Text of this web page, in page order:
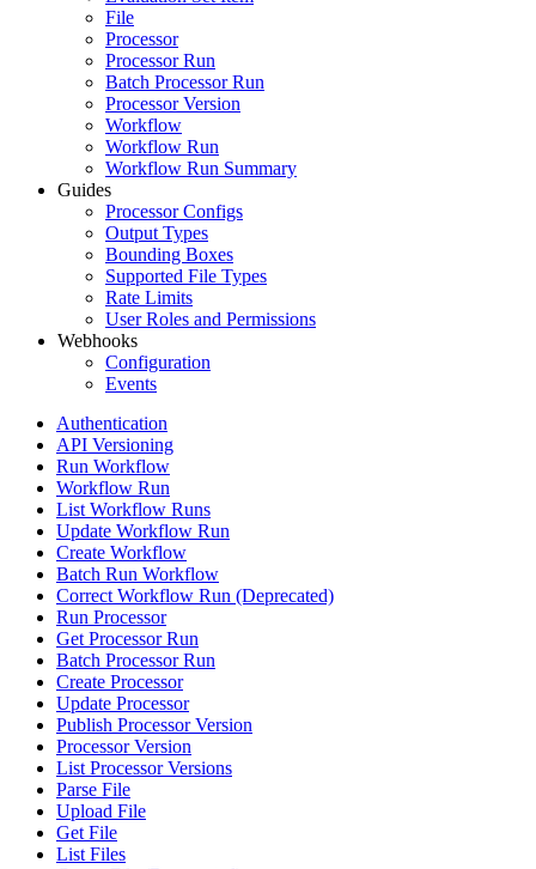
File
Processor
Processor Run
Batch Processor Run
Processor Version
Workflow
Workflow Run
Workflow Run Summary
Guides
Processor Configs
Output Types
Bounding Boxes
Supported File Types
Rate Limits
User Roles and Permissions
Webhooks
Configuration
Events
Authentication
API Versioning
Run Workflow
Workflow Run
List Workflow Runs
Update Workflow Run
Create Workflow
Batch Run Workflow
Correct Workflow Run (Deprecated)
Run Processor
Get Processor Run
Batch Processor Run
Create Processor
Update Processor
Publish Processor Version
Processor Version
List Processor Versions
Parse File
Upload File
Get File
List Files